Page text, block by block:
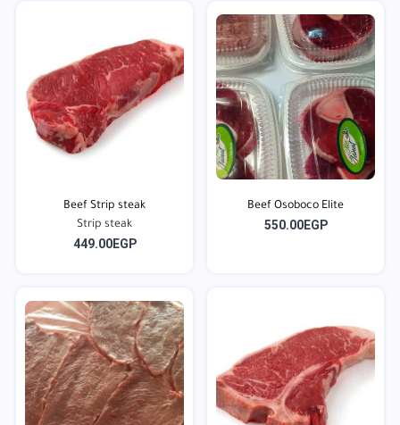
Beef Strip steak
Strip steak
449.00EGP
Beef Osoboco Elite
550.00EGP